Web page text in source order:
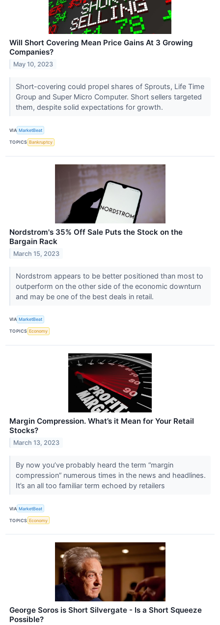
Will Short Covering Mean Price Gains At 3 Growing
Companies?
May 10, 2023
Short-covering could propel shares of Sprouts, Life Time
Group and Super Micro Computer. Short sellers targeted
them, despite solid expectations for growth.
VIA MarketBeat
TOPICS Bankruptcy
Nordstrom's 35% Off Sale Puts the Stock on the
Bargain Rack
March 15, 2023
Nordstrom appears to be better positioned than most to
outperform on the other side of the economic downturn
and may be one of the best deals in retail.
VIA MarketBeat
TOPICS Economy
Margin Compression. What’s it Mean for Your Retail
Stocks?
March 13, 2023
By now you’ve probably heard the term “margin
compression” numerous times in the news and headlines.
It’s an all too familiar term echoed by retailers
VIA MarketBeat
TOPICS Economy
George Soros is Short Silvergate - Is a Short Squeeze
Possible?